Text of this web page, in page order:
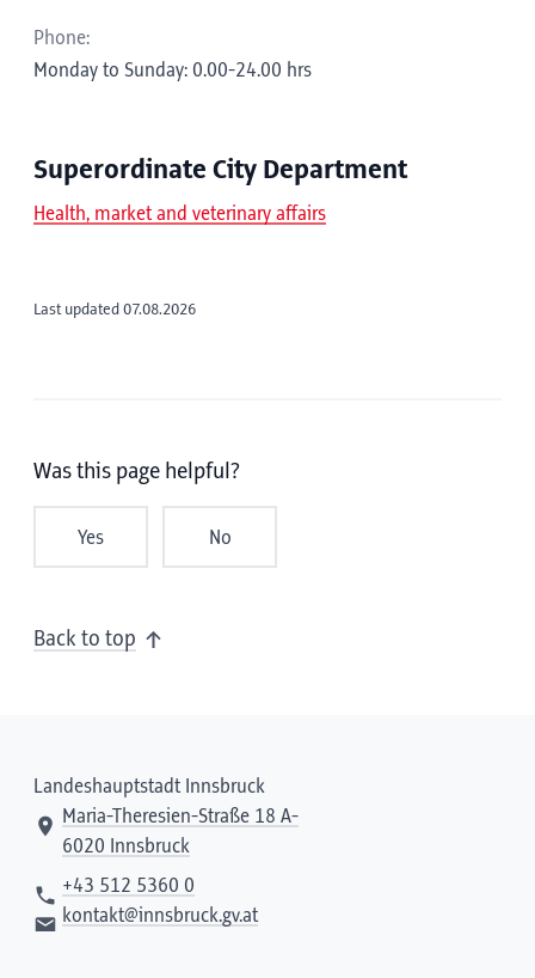
Phone:
Monday to Sunday: 0.00-24.00 hrs
Superordinate City Department
Health, market and veterinary affairs
Last updated 07.08.2026
Was this page helpful?
Yes No
Back to top
Landeshauptstadt Innsbruck
Maria-Theresien-Straße 18 A-
6020 Innsbruck
+43 512 5360 0
kontakt@innsbruck.gv.at